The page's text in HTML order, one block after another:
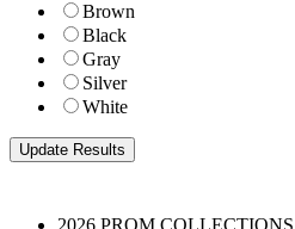
Brown
Black
Gray
Silver
White